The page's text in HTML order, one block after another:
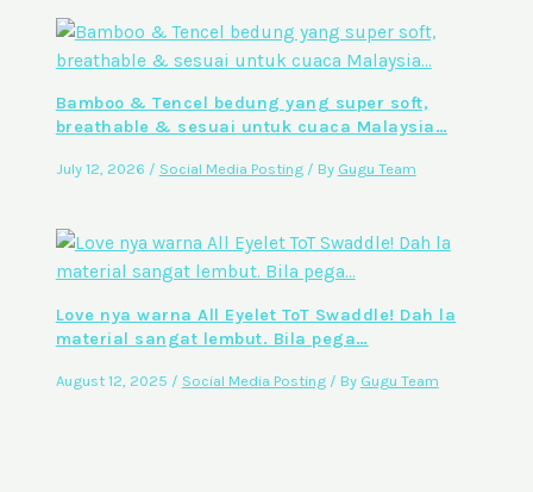
Bamboo & Tencel bedung yang super soft,
breathable & sesuai untuk cuaca Malaysia…
July 12, 2026 / Social Media Posting/ By Gugu Team
Love nya warna All Eyelet ToT Swaddle! Dah la
material sangat lembut. Bila pega…
August 12, 2025 / Social Media Posting/ By Gugu Team